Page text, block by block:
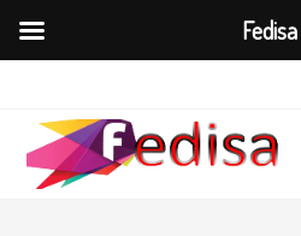
content
Fedisa